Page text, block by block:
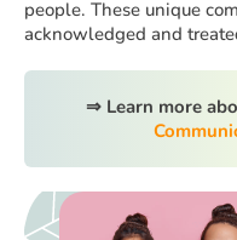
people. These unique
acknowledged and
⇒ Learn more